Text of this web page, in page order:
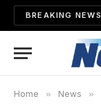
BREAKING NEWS
Home » News »